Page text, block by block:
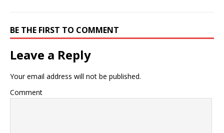
BE THE FIRST TO COMMENT
Leave a Reply
Your email address will not be published.
Comment